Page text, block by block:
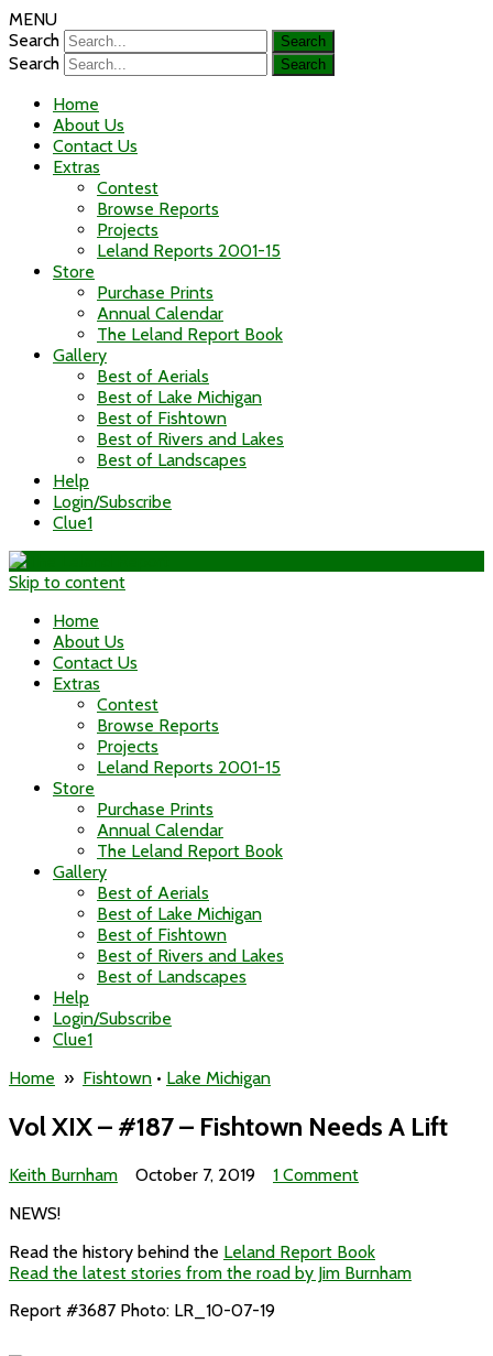
MENU
Search
Search
Home
About Us
Contact Us
Extras
Contest
Browse Reports
Projects
Leland Reports 2001-15
Store
Purchase Prints
Annual Calendar
The Leland Report Book
Gallery
Best of Aerials
Best of Lake Michigan
Best of Fishtown
Best of Rivers and Lakes
Best of Landscapes
Help
Login/Subscribe
Clue1
Skip to content
Home
About Us
Contact Us
Extras
Contest
Browse Reports
Projects
Leland Reports 2001-15
Store
Purchase Prints
Annual Calendar
The Leland Report Book
Gallery
Best of Aerials
Best of Lake Michigan
Best of Fishtown
Best of Rivers and Lakes
Best of Landscapes
Help
Login/Subscribe
Clue1
Home » Fishtown • Lake Michigan
Vol XIX – #187 – Fishtown Needs A Lift
Keith Burnham October 7, 2019 1 Commenton
#187
–
NEWS!
Read the history behind the Leland Report Book
Read the latest stories from the road by Jim Burnham
Report #3687 Photo: LR_10-07-19